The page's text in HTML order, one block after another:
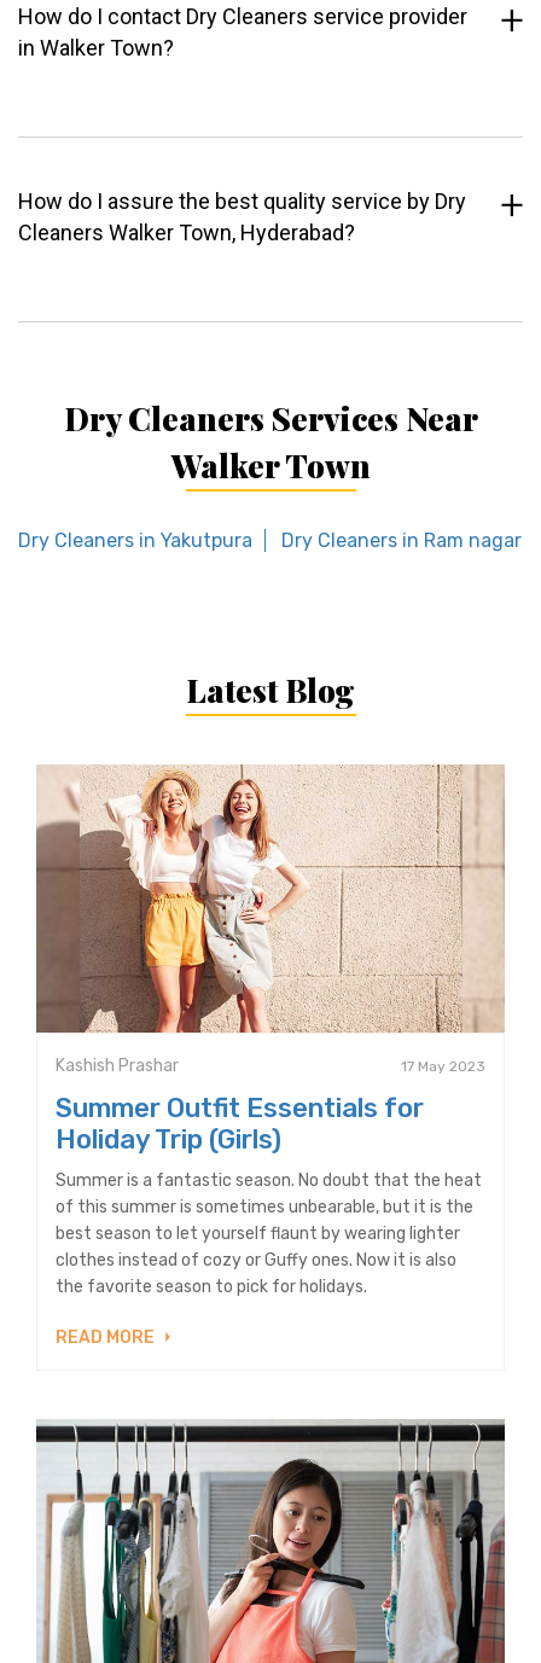
How do I contact Dry Cleaners service provider
in Walker Town?
How do I assure the best quality service by Dry
Cleaners Walker Town, Hyderabad?
Dry Cleaners Services Near
Walker Town
Dry Cleaners in Yakutpura Dry Cleaners in Ram nagar
Latest Blog
Kashish Prashar 17 May 2023
Summer Outfit Essentials for
Holiday Trip (Girls)
Summer is a fantastic season. No doubt that the heat
of this summer is sometimes unbearable, but it is the
best season to let yourself flaunt by wearing lighter
clothes instead of cozy or Guffy ones. Now it is also
the favorite season to pick for holidays.
READ MORE